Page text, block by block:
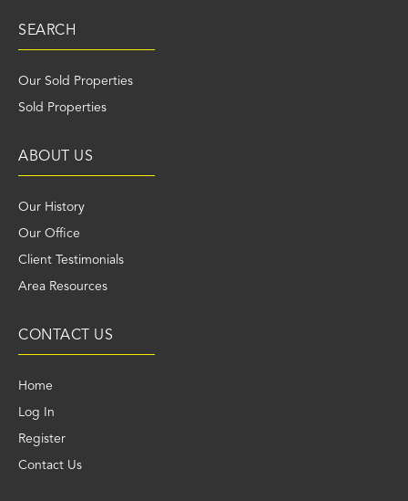
SEARCH
Our Sold Properties
Sold Properties
ABOUT US
Our History
Our Office
Client Testimonials
Area Resources
CONTACT US
Home
Log In
Register
Contact Us